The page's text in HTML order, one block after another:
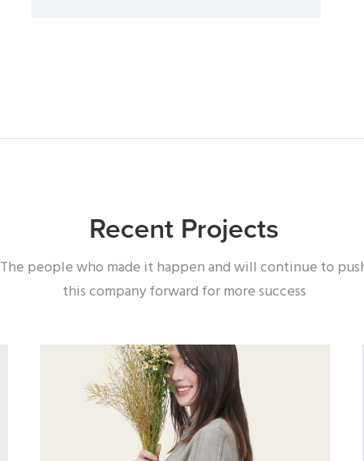
Recent Projects
The people who made it happen and will continue to
this company forward for more success